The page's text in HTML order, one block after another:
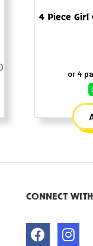
4 Piece Girl
CONNECT